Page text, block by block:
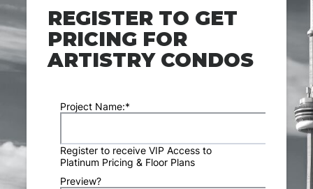
REGISTER TO GET
PRICING FOR
ARTISTRY CONDOS